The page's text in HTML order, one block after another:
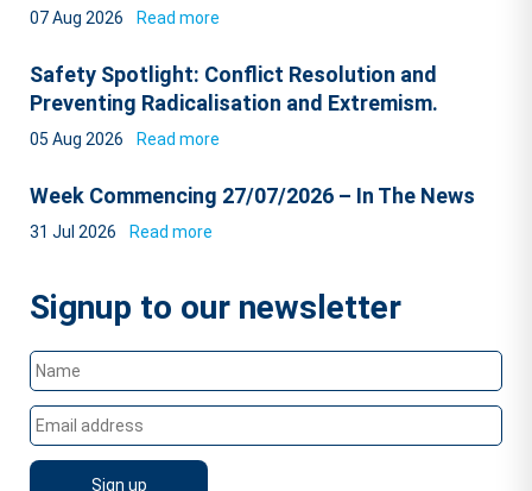
07 Aug 2026 Read more
Safety Spotlight: Conflict Resolution and
Preventing Radicalisation and Extremism.
05 Aug 2026 Read more
Week Commencing 27/07/2026 – In The News
31 Jul 2026 Read more
Signup to our newsletter